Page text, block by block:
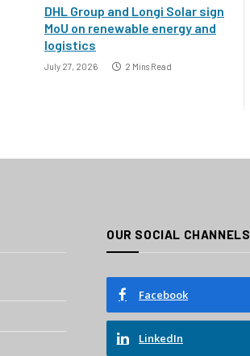
DHL Group and Longi Solar sign
MoU on renewable energy and
logistics
July 27, 2026 2 Mins Read
OUR SOCIAL CHANNELS
Facebook
LinkedIn